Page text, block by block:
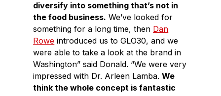
diversify into something that’s not in
the food business. We’ve looked for
something for a long time, then Dan
Rowe introduced us to GLO30, and we
were able to take a look at the brand in
Washington” said Donald. “We were very
impressed with Dr. Arleen Lamba.We
think the whole concept is fantastic